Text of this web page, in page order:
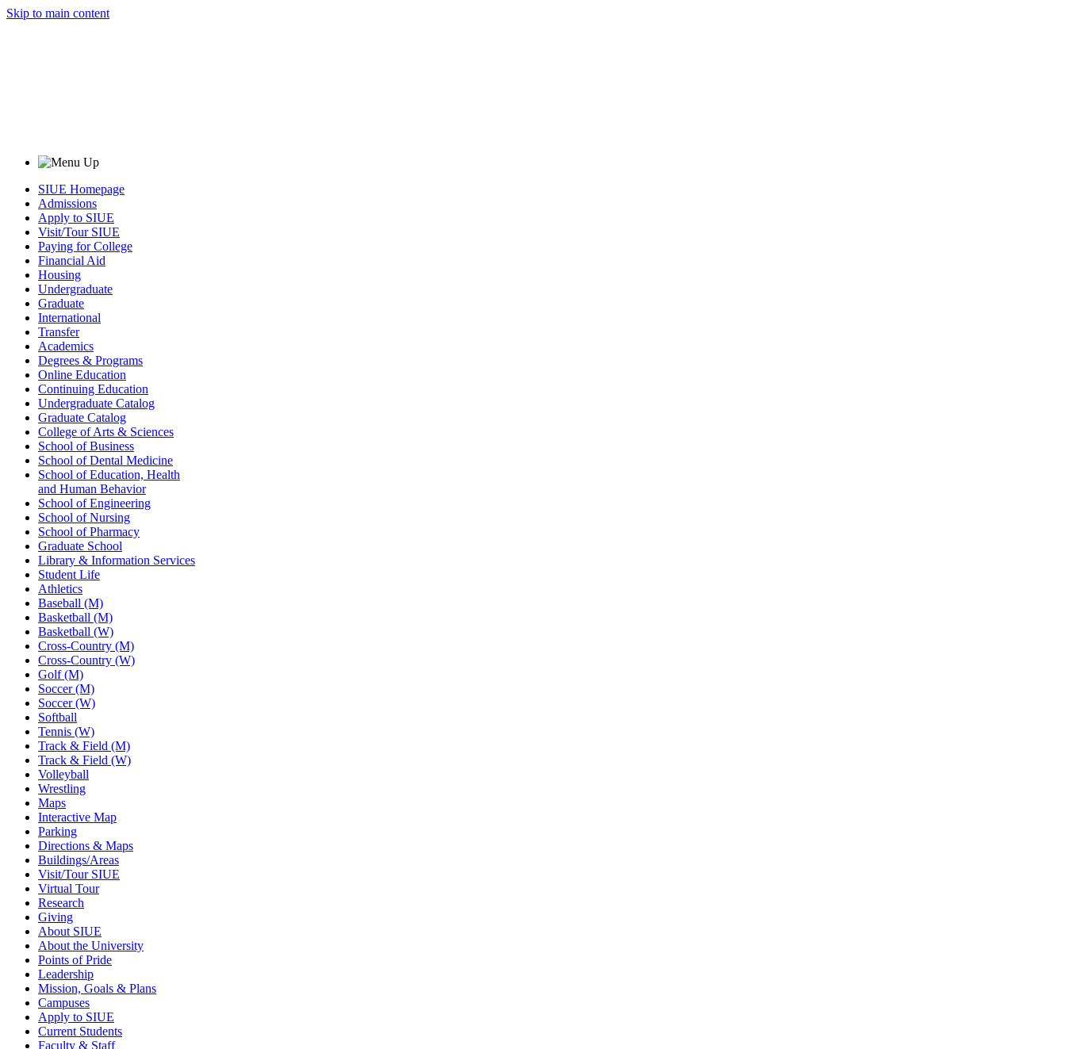
Skip to main content
SIUE Homepage
Admissions
Apply to SIUE
Visit/Tour SIUE
Paying for College
Financial Aid
Housing
Undergraduate
Graduate
International
Transfer
Academics
Degrees & Programs
Online Education
Continuing Education
Undergraduate Catalog
Graduate Catalog
College of Arts & Sciences
School of Business
School of Dental Medicine
School of Education, Health
and Human Behavior
School of Engineering
School of Nursing
School of Pharmacy
Graduate School
Library & Information Services
Student Life
Athletics
Baseball (M)
Basketball (M)
Basketball (W)
Cross-Country (M)
Cross-Country (W)
Golf (M)
Soccer (M)
Soccer (W)
Softball
Tennis (W)
Track & Field (M)
Track & Field (W)
Volleyball
Wrestling
Maps
Interactive Map
Parking
Directions & Maps
Buildings/Areas
Visit/Tour SIUE
Virtual Tour
Research
Giving
About SIUE
About the University
Points of Pride
Leadership
Mission, Goals & Plans
Campuses
Apply to SIUE
Current Students
Faculty & Staff